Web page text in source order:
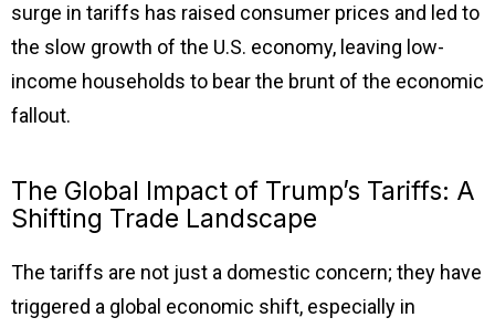
surge in tariffs has raised consumer prices and led to
the slow growth of the U.S. economy, leaving low-
income households to bear the brunt of the economic
fallout.
The Global Impact of Trump’s Tariffs: A
Shifting Trade Landscape
The tariffs are not just a domestic concern; they have
triggered a global economic shift, especially in